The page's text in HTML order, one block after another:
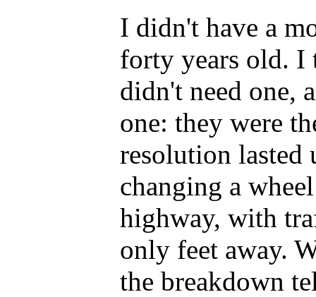
I didn't have a
forty years old. I
didn't need one,
one: they were
resolution
changing a
highway, with
only feet away.
the breakdown